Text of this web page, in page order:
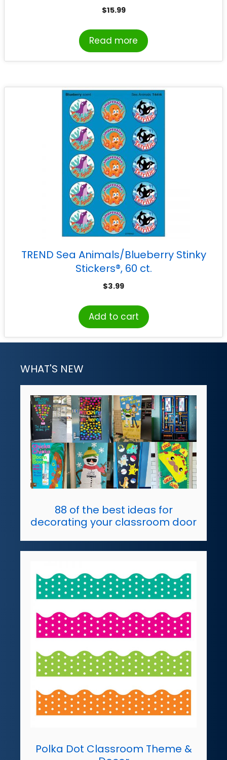
$15.99
Read more
TREND Sea Animals/Blueberry Stinky
Stickers®, 60 ct.
$3.99
Add to cart
WHAT'S NEW
88 of the best ideas for
decorating your classroom door
Polka Dot Classroom Theme &